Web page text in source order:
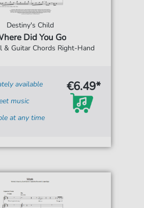
Destiny's Child
Did You Go
& Guitar Chords Right-Hand
available
music
at any time
€6.49*